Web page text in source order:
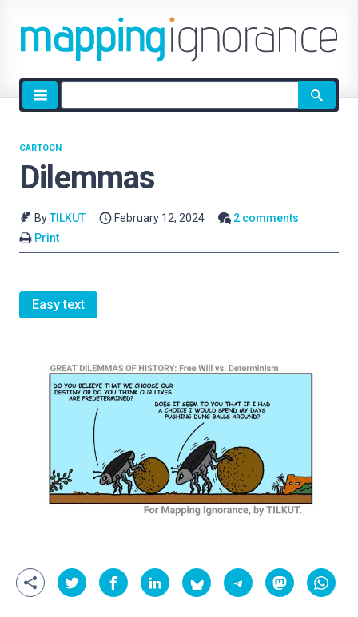
Site
search
Dilemmas
CARTOON
ByTILKUT February 12, 2024
2 comments
Print
Easy text